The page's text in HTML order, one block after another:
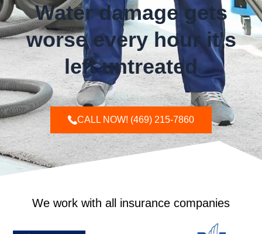
Water damage gets
worse every hour it's
left untreated
CALL NOW! (469) 215-7860
We work with all insurance companies